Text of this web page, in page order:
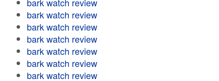
bark watch review
bark watch review
bark watch review
bark watch review
bark watch review
bark watch review